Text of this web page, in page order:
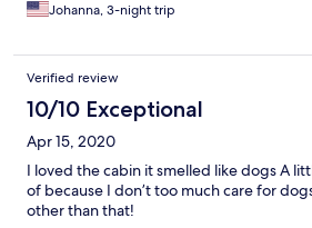
Johanna, 3-night trip
Verified review
10/10 Exceptional
Apr 15, 2020
I loved the cabin it smelled like dogs A
of because I don’t too much care for
other than that!